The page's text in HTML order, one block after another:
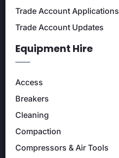
Trade Account Applications
Trade Account Updates
Equipment Hire
Access
Breakers
Cleaning
Compaction
Compressors & Air Tools